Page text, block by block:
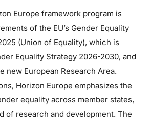
Europe framework program is
of the EU’s Gender Equality
(Union of Equality), which is
Equality Strategy 2026-2030, and
new European Research Area.
Horizon Europe emphasizes the
equality across member states,
of research and development. The